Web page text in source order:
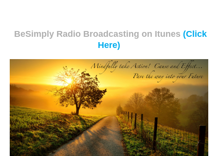
BeSimply Radio Broadcasting on Itunes (Click
Here)